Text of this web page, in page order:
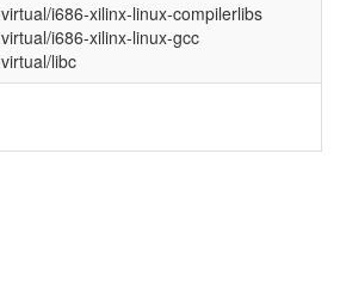
virtual/i686-xilinx-linux-compilerlibs
virtual/i686-xilinx-linux-gcc
virtual/libc